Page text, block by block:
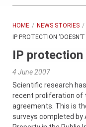
Bottom
HOME
NEWS STORIES
IP PROTECTION
IP protection
4 June 2007
Scientific research
recent proliferation of
agreements. This is
surveys completed by